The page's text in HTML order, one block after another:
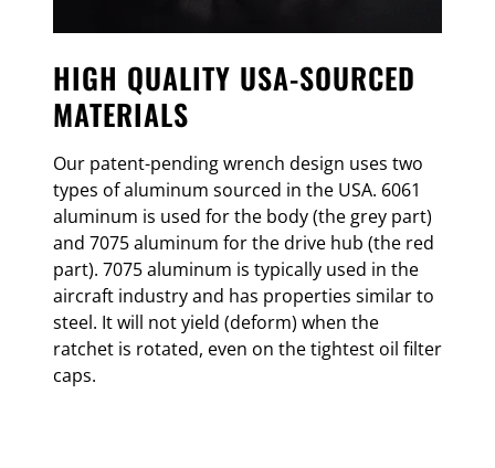
HIGH QUALITY USA-SOURCED
MATERIALS
Our patent-pending wrench design uses two
types of aluminum sourced in the USA. 6061
aluminum is used for the body (the grey part)
and 7075 aluminum for the drive hub (the red
part). 7075 aluminum is typically used in the
aircraft industry and has properties similar to
steel. It will not yield (deform) when the
ratchet is rotated, even on the tightest oil filter
caps.